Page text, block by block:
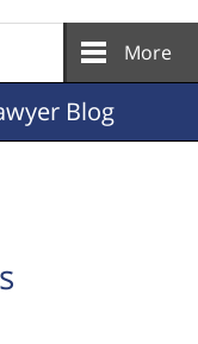
More
Blog